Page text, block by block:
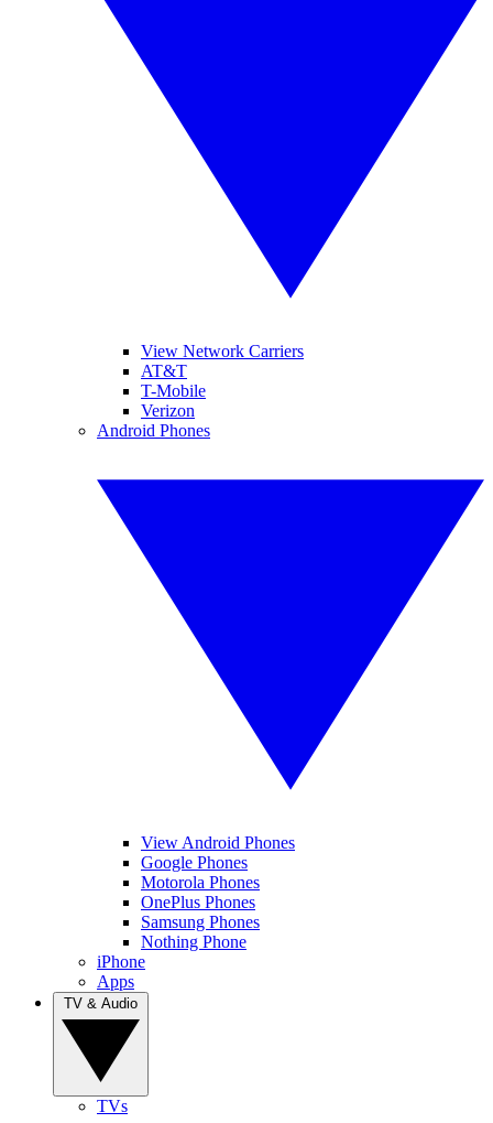
View Network Carriers
AT&T
T-Mobile
Verizon
Android Phones
View Android Phones
Google Phones
Motorola Phones
OnePlus Phones
Samsung Phones
Nothing Phone
iPhone
Apps
TVs